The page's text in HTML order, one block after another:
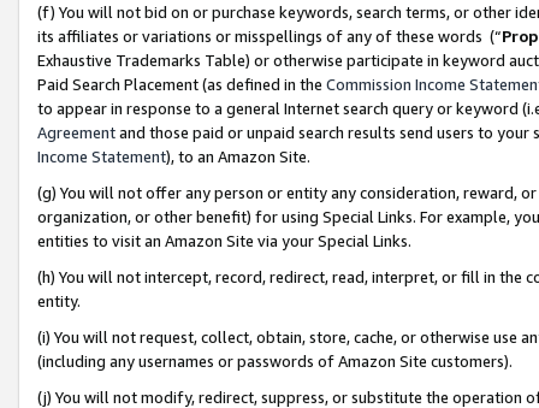
(f) You will not bid on or purchase keywords, search terms, or other
its affiliates or variations or misspellings of any of these words (“
Exhaustive Trademarks Table) or otherwise participate in keyword
Paid Search Placement (as defined in the Commission Income
to appear in response to a general Internet search query or keyword
Agreementand those paid or unpaid search results send users to
Income Statement), to an Amazon Site.
(g) You will not offer any person or entity any consideration, reward,
organization, or other benefit) for using Special Links. For example,
entities to visit an Amazon Site via your Special Links.
(h) You will not intercept, record, redirect, read, interpret, or fill in
entity.
(i) You will not request, collect, obtain, store, cache, or otherwise use
(including any usernames or passwords of Amazon Site customers).
(j) You will not modify, redirect, suppress, or substitute the operation